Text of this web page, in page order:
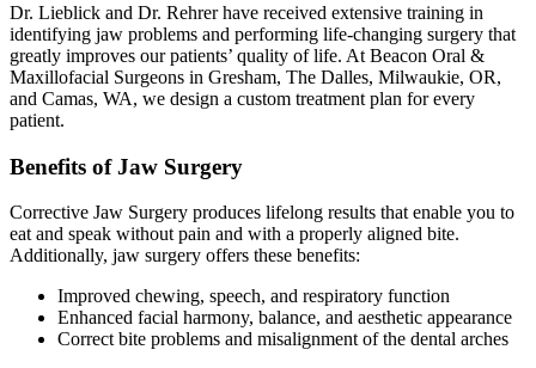
Dr. Lieblick and Dr. Rehrer have received extensive training in
identifying jaw problems and performing life-changing surgery that
greatly improves our patients’ quality of life. At Beacon Oral &
Maxillofacial Surgeons in Gresham, The Dalles, Milwaukie, OR,
and Camas, WA, we design a custom treatment plan for every
patient.
Benefits of Jaw Surgery
Corrective Jaw Surgery produces lifelong results that enable you to
eat and speak without pain and with a properly aligned bite.
Additionally, jaw surgery offers these benefits:
Improved chewing, speech, and respiratory function
Enhanced facial harmony, balance, and aesthetic appearance
Correct bite problems and misalignment of the dental arches